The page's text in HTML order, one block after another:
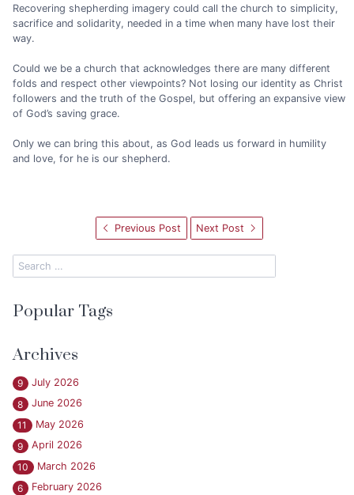
Recovering shepherding imagery could call the church to simplicity,
sacrifice and solidarity, needed in a time when many have lost their
way.
Could we be a church that acknowledges there are many different
folds and respect other viewpoints? Not losing our identity as Christ
followers and the truth of the Gospel, but offering an expansive view
of God’s saving grace.
Only we can bring this about, as God leads us forward in humility
and love, for he is our shepherd.
Previous Post Next Post
Popular Tags
Archives
9
July 2026
8
June 2026
11
May 2026
9
April 2026
10
March 2026
6
February 2026